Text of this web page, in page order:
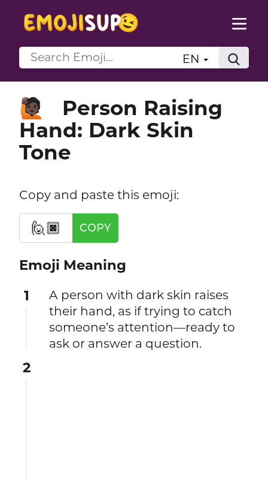
EN
🙋🏿
Person Raising
Hand: Dark Skin
Tone
Copy and paste this emoji:
🙋🏿 COPY
Emoji Meaning
1
A person with dark skin raises
their hand, as if trying to catch
someone’s attention—ready to
ask or answer a question.
2